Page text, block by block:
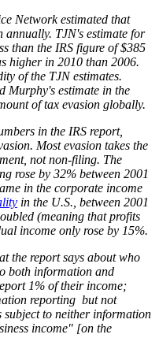
Network estimated that
TJN's estimate for
than the IRS figure of $385
higher in 2010 than 2006.
of the TJN estimates.
Murphy's estimate in the
of tax evasion globally.
in the IRS report,
Most evasion takes the
not non-filing. The
rose by 32% between 2001
in the corporate income
in the U.S., between 2001
(meaning that profits
income only rose by 15%.
the report says about who
both information and
1% of their income;
reporting but not
to neither information
income" [on the